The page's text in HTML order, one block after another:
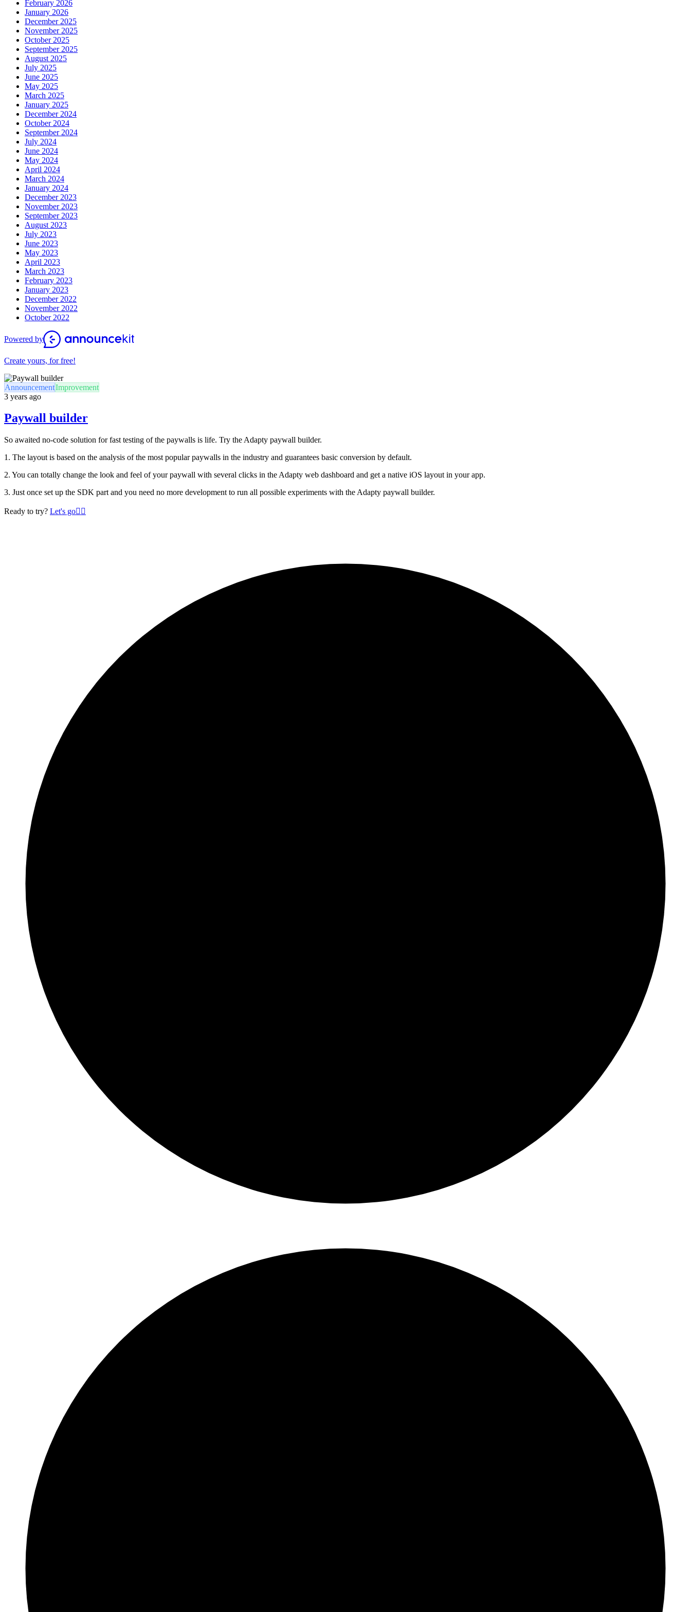
February 2026
January 2026
December 2025
November 2025
October 2025
September 2025
August 2025
July 2025
June 2025
May 2025
March 2025
January 2025
December 2024
October 2024
September 2024
July 2024
June 2024
May 2024
April 2024
March 2024
January 2024
December 2023
November 2023
September 2023
August 2023
July 2023
June 2023
May 2023
April 2023
March 2023
February 2023
January 2023
December 2022
November 2022
October 2022
Powered by
Create yours, for free!
AnnouncementImprovement
3 years ago
Paywall builder
So awaited no-code solution for fast testing of the paywalls is life. Try the Adapty paywall builder.
1. The layout is based on the analysis of the most popular paywalls in the industry and guarantees basic conversion by default.
2. You can totally change the look and feel of your paywall with several clicks in the Adapty web dashboard and get a native iOS layout in your app.
3. Just once set up the SDK part and you need no more development to run all possible experiments with the Adapty paywall builder.
Ready to try? Let's go🏄‍♂️